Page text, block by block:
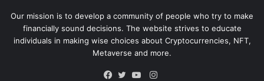
Our mission is to develop a community of people who try to make
financially sound decisions. The website strives to educate
individuals in making wise choices about Cryptocurrencies, NFT,
Metaverse and more.
Instagram